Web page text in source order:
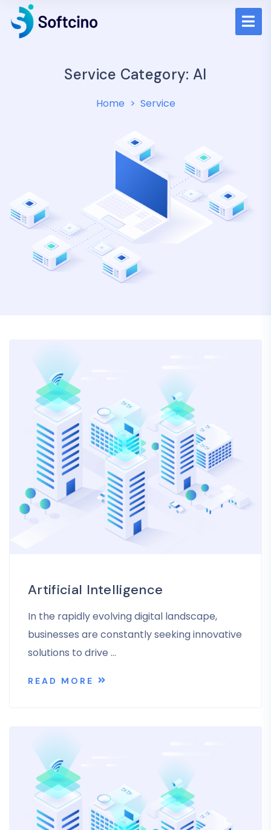
Service Category:AI
Home Service
Artificial Intelligence
In the rapidly evolving digital landscape,
businesses are constantly seeking innovative
solutions to drive …
READ MORE